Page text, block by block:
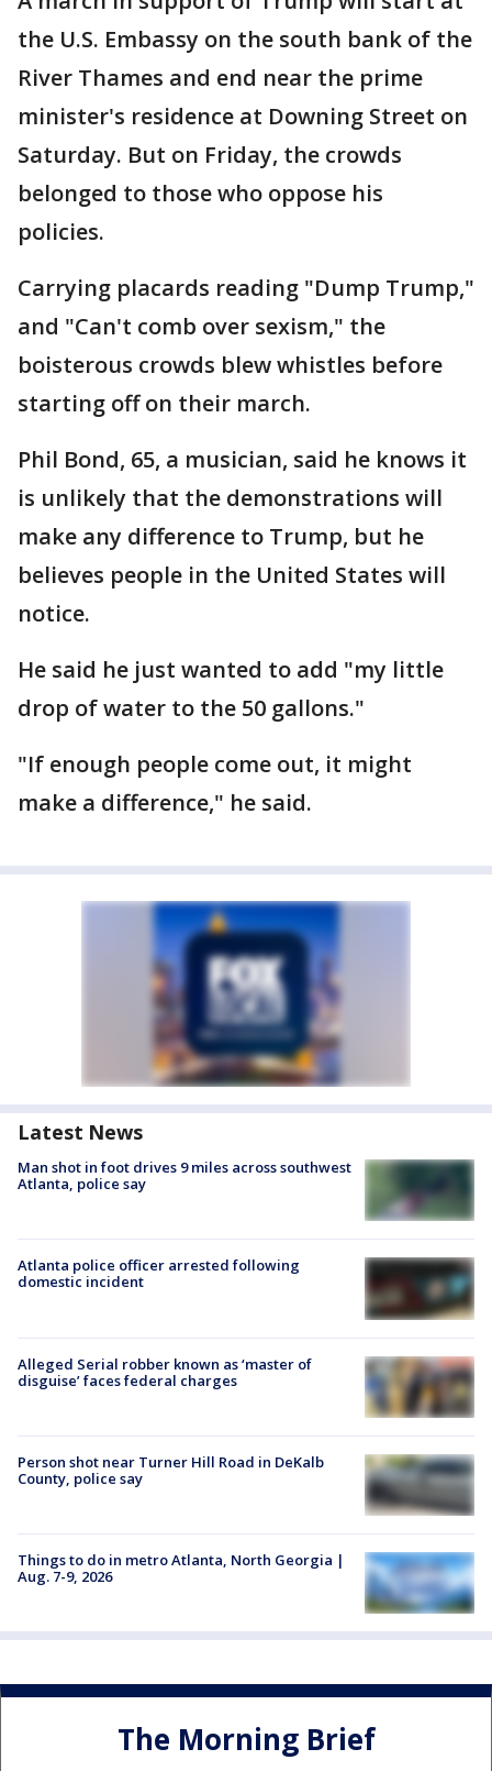
the U.S. Embassy on the south bank of the
River Thames and end near the prime
minister's residence at Downing Street on
Saturday. But on Friday, the crowds
belonged to those who oppose his
policies.
Carrying placards reading "Dump Trump,"
and "Can't comb over sexism," the
boisterous crowds blew whistles before
starting off on their march.
Phil Bond, 65, a musician, said he knows it
is unlikely that the demonstrations will
make any difference to Trump, but he
believes people in the United States will
notice.
He said he just wanted to add "my little
drop of water to the 50 gallons."
"If enough people come out, it might
make a difference," he said.
Latest News
Man shot in foot drives 9 miles across southwest
Atlanta, police say
Atlanta police officer arrested following
domestic incident
Alleged Serial robber known as ‘master of
disguise’ faces federal charges
Person shot near Turner Hill Road in DeKalb
County, police say
Things to do in metro Atlanta, North Georgia |
Aug. 7-9, 2026
The Morning Brief